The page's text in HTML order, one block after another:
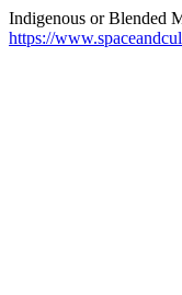
Indigenous or Blended
https://